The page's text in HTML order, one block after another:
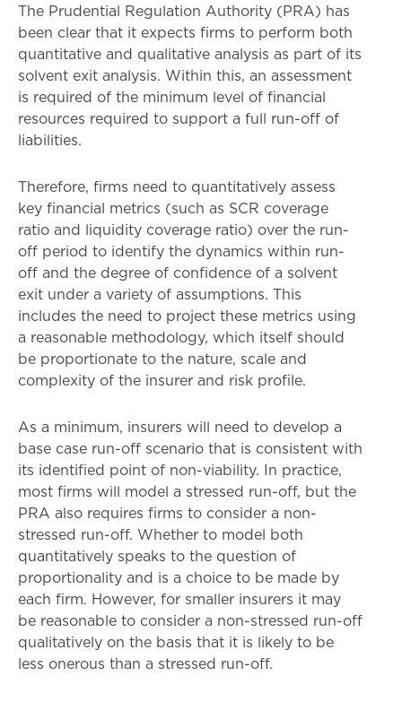
The Prudential Regulation Authority (PRA) has
been clear that it expects firms to perform both
quantitative and qualitative analysis as part of its
solvent exit analysis. Within this, an assessment
is required of the minimum level of financial
resources required to support a full run-off of
liabilities.
Therefore, firms need to quantitatively assess
key financial metrics (such as SCR coverage
ratio and liquidity coverage ratio) over the run-
off period to identify the dynamics within run-
off and the degree of confidence of a solvent
exit under a variety of assumptions. This
includes the need to project these metrics using
a reasonable methodology, which itself should
be proportionate to the nature, scale and
complexity of the insurer and risk profile.
As a minimum, insurers will need to develop a
base case run-off scenario that is consistent with
its identified point of non-viability. In practice,
most firms will model a stressed run-off, but the
PRA also requires firms to consider a non-
stressed run-off. Whether to model both
quantitatively speaks to the question of
proportionality and is a choice to be made by
each firm. However, for smaller insurers it may
be reasonable to consider a non-stressed run-off
qualitatively on the basis that it is likely to be
less onerous than a stressed run-off.